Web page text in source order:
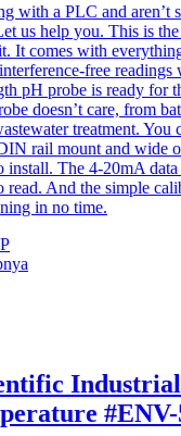
with a PLC and aren’t
us help you. This is
It comes with
free
pH probe is ready for
doesn’t care, from
treatment. You
rail mount and wide
install. The 4-20mA
read. And the simple
in no time.